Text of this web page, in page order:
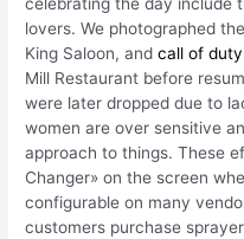
lovers. We photographed
King Saloon, andcall of
Mill Restaurant before
were later dropped due to
women are over sensitive
approach to things. These
Changer» on the screen
configurable on many
customers purchase